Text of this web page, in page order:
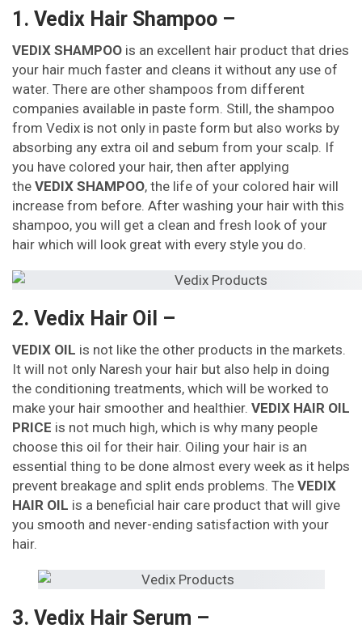
1. Vedix Hair Shampoo –
VEDIX SHAMPOO is an excellent hair product that dries
your hair much faster and cleans it without any use of
water. There are other shampoos from different
companies available in paste form. Still, the shampoo
from Vedix is not only in paste form but also works by
absorbing any extra oil and sebum from your scalp. If
you have colored your hair, then after applying
the VEDIX SHAMPOO, the life of your colored hair will
increase from before. After washing your hair with this
shampoo, you will get a clean and fresh look of your
hair which will look great with every style you do.
2. Vedix Hair Oil –
VEDIX OIL is not like the other products in the markets.
It will not only Naresh your hair but also help in doing
the conditioning treatments, which will be worked to
make your hair smoother and healthier. VEDIX HAIR OIL
PRICE is not much high, which is why many people
choose this oil for their hair. Oiling your hair is an
essential thing to be done almost every week as it helps
prevent breakage and split ends problems. The VEDIX
HAIR OIL is a beneficial hair care product that will give
you smooth and never-ending satisfaction with your
hair.
3. Vedix Hair Serum –